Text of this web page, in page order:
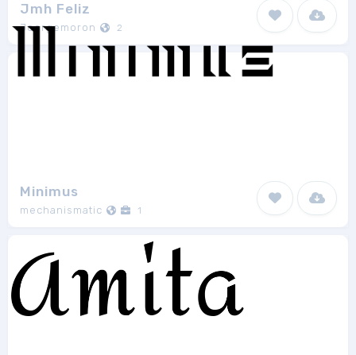
Jmh Feliz
Joorgemoron 2
Minimus
mechanismatic 1